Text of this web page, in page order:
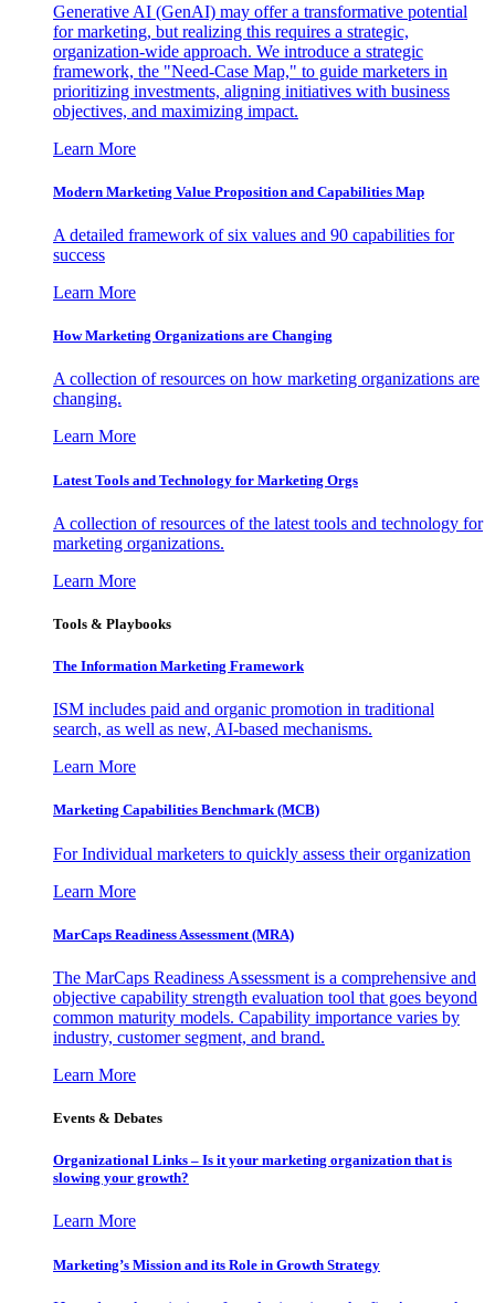
Generative AI (GenAI) may offer a transformative potential
for marketing, but realizing this requires a strategic,
organization-wide approach. We introduce a strategic
framework, the "Need-Case Map," to guide marketers in
prioritizing investments, aligning initiatives with business
objectives, and maximizing impact.
Learn More
Modern Marketing Value Proposition and Capabilities Map
A detailed framework of six values and 90 capabilities for
success
Learn More
How Marketing Organizations are Changing
A collection of resources on how marketing organizations are
changing.
Learn More
Latest Tools and Technology for Marketing Orgs
A collection of resources of the latest tools and technology for
marketing organizations.
Learn More
Tools & Playbooks
The Information Marketing Framework
ISM includes paid and organic promotion in traditional
search, as well as new, AI-based mechanisms.
Learn More
Marketing Capabilities Benchmark (MCB)
For Individual marketers to quickly assess their organization
Learn More
MarCaps Readiness Assessment (MRA)
The MarCaps Readiness Assessment is a comprehensive and
objective capability strength evaluation tool that goes beyond
common maturity models. Capability importance varies by
industry, customer segment, and brand.
Learn More
Events & Debates
Organizational Links – Is it your marketing organization that is
slowing your growth?
Learn More
Marketing’s Mission and its Role in Growth Strategy